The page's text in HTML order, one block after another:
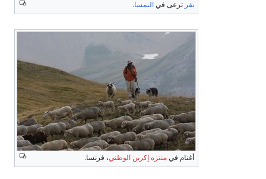
بقر ترعى في النمسا.
أغنام في منتزه إكرين الوطني، فرنسا.